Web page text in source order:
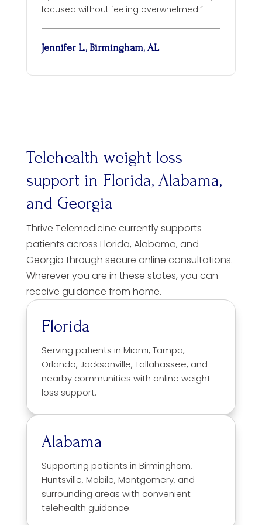
focused without feeling overwhelmed.”
Jennifer L., Birmingham, AL
Telehealth weight loss
support in Florida, Alabama,
and Georgia
Thrive Telemedicine currently supports
patients across Florida, Alabama, and
Georgia through secure online consultations.
Wherever you are in these states, you can
receive guidance from home.
Florida
Serving patients in Miami, Tampa,
Orlando, Jacksonville, Tallahassee, and
nearby communities with online weight
loss support.
Alabama
Supporting patients in Birmingham,
Huntsville, Mobile, Montgomery, and
surrounding areas with convenient
telehealth guidance.